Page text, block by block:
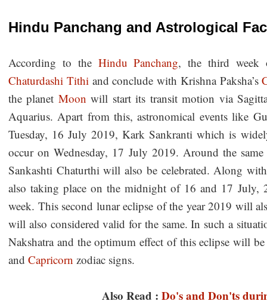
Hindu Panchang and Astrological
According to the Hindu Panchang, the third week
Chaturdashi Tithiand conclude with Krishna Paksha’s
the planet Moon will start its transit motion via
Aquarius. Apart from this, astronomical events like
Tuesday, 16 July 2019, Kark Sankranti which is
occur on Wednesday, 17 July 2019. Around the
Sankashti Chaturthi will also be celebrated. Along
also taking place on the midnight of 16 and 17 July,
week. This second lunar eclipse of the year 2019 will
will also considered valid for the same. In such a
Nakshatra and the optimum effect of this eclipse will
and Capricorn zodiac signs.
Also Read : Do's and Don'ts